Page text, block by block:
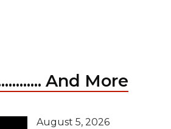
And More
August 5, 2026